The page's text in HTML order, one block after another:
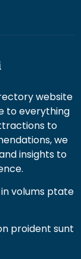
website
to everything
to
we
insights to
volums ptate
proident sunt